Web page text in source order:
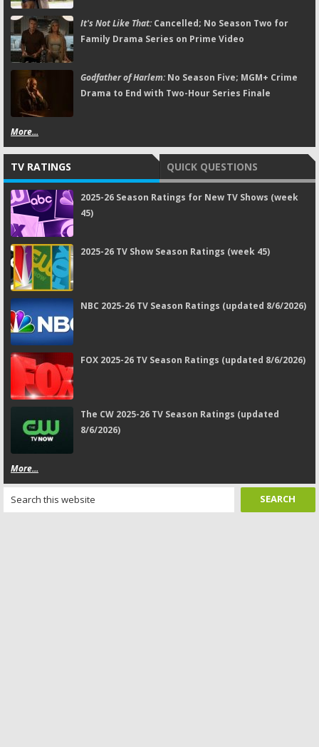
It's Not Like That:Cancelled; No Season Two for
Family Drama Series on Prime Video
Godfather of Harlem:No Season Five; MGM+ Crime
Drama to End with Two-Hour Series Finale
More...
TV RATINGS QUICK QUESTIONS
2025-26 Season Ratings for New TV Shows (week
45)
2025-26 TV Show Season Ratings (week 45)
NBC 2025-26 TV Season Ratings (updated 8/6/2026)
FOX 2025-26 TV Season Ratings (updated 8/6/2026)
The CW 2025-26 TV Season Ratings (updated
8/6/2026)
More...